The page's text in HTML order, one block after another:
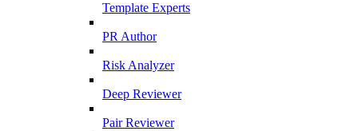
Template Experts
PR Author
Risk Analyzer
Deep Reviewer
Pair Reviewer